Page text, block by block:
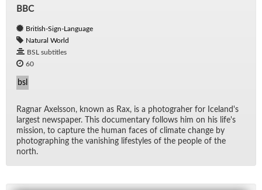
BBC
British-Sign-Language
Natural World
BSL subtitles
60
bsl
Rag­nar Ax­els­son, known as Rax, is a pho­togra­her for Ice­land's
largest news­pa­per. This doc­u­men­tary fol­lows him on his life's
mis­sion, to cap­ture the hu­man faces of cli­mate change by
pho­tograph­ing the van­ish­ing lifestyles of the peo­ple of the
north.